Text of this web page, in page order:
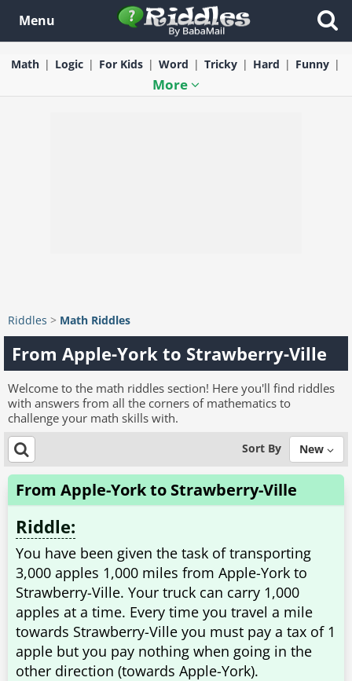
Menu
Math Logic For Kids Word Tricky Hard Funny
More
Riddles > Math Riddles
From Apple-York to Strawberry-Ville
Welcome to the math riddles section! Here you'll find riddles
with answers from all the corners of mathematics to
challenge your math skills with.
Sort By New
From Apple-York to Strawberry-Ville
Riddle:
You have been given the task of transporting
3,000 apples 1,000 miles from Apple-York to
Strawberry-Ville. Your truck can carry 1,000
apples at a time. Every time you travel a mile
towards Strawberry-Ville you must pay a tax of 1
apple but you pay nothing when going in the
other direction (towards Apple-York).